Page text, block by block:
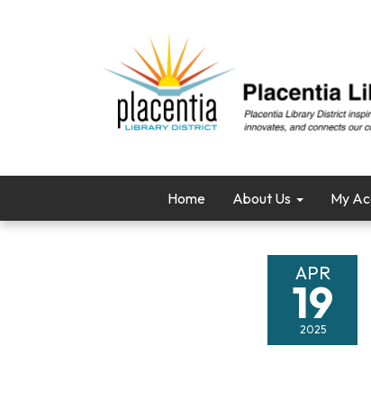
Home About Us My
APR
19
2025